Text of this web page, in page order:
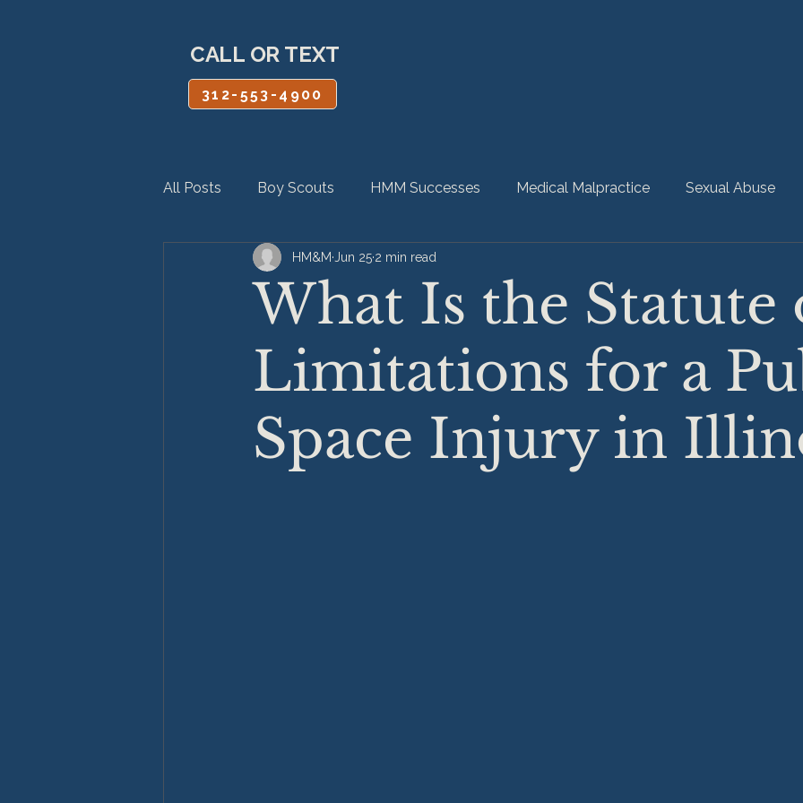
CALL OR TEXT
312-553-4900
All Posts Boy Scouts HMM Successes Medical Malpractice Sexual Abuse
Personal Injury Product Liability
What Is the Statute
Limitations for a
Space Injury in
HM&M Jun 25 2 min read